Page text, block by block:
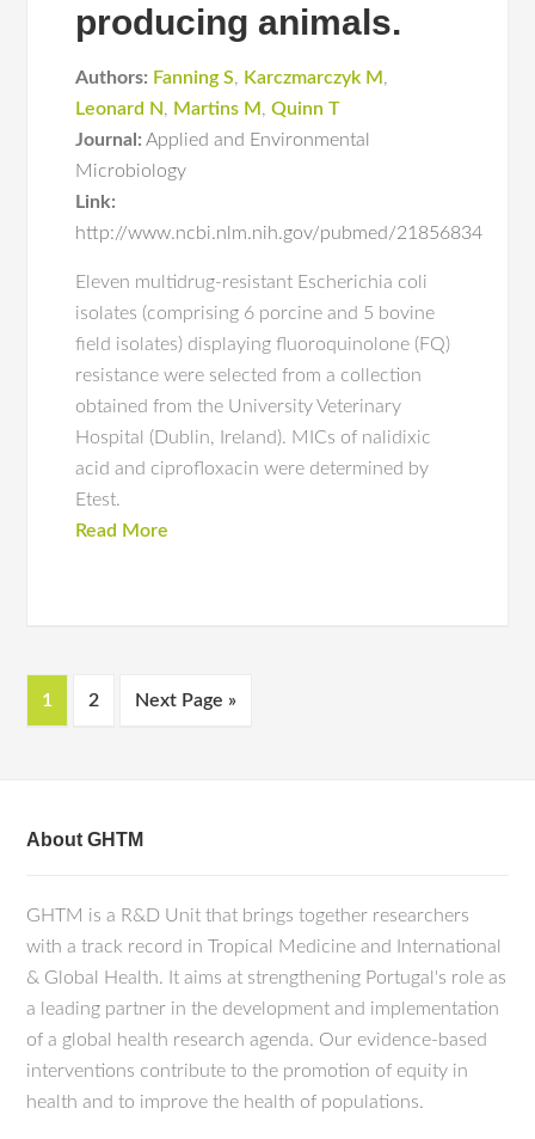
producing animals.
Authors: Fanning S, Karczmarczyk M ,
Leonard N, Martins M ,Quinn T
Journal: Applied and Environmental
Microbiology
Link:
http://www.ncbi.nlm.nih.gov/pubmed/21856834
Eleven multidrug-resistant Escherichia coli
isolates (comprising 6 porcine and 5 bovine
field isolates) displaying fluoroquinolone (FQ)
resistance were selected from a collection
obtained from the University Veterinary
Hospital (Dublin, Ireland). MICs of nalidixic
acid and ciprofloxacin were determined by
Etest.
Read More
1 2 Next Page »
About GHTM
GHTM is a R&D Unit that brings together researchers
with a track record in Tropical Medicine and International
& Global Health. It aims at strengthening Portugal's role as
a leading partner in the development and implementation
of a global health research agenda. Our evidence-based
interventions contribute to the promotion of equity in
health and to improve the health of populations.